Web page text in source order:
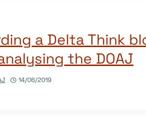
a Delta Think
the DOAJ
14/06/2019